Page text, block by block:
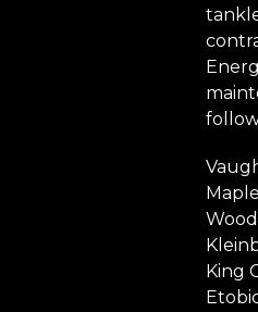
Maple
King